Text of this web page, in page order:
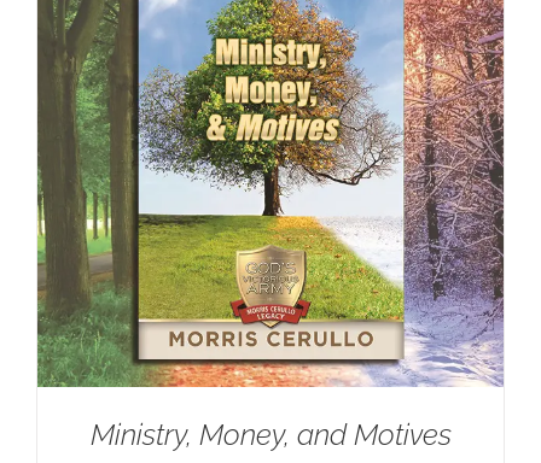
Ministry, Money, and Motives